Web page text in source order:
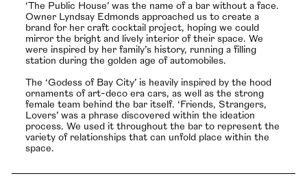
‘The Public House’ was the name of a bar without a face.
Owner Lyndsay Edmonds approached us to create a
brand for her craft cocktail project, hoping we could
mirror the bright and lively interior of their space. We
were inspired by her family’s history, running a filling
station during the golden age of automobiles.
The ‘Godess of Bay City’ is heavily inspired by the hood
ornaments of art-deco era cars, as well as the strong
female team behind the bar itself. ‘Friends, Strangers,
Lovers’ was a phrase discovered within the ideation
process. We used it throughout the bar to represent the
variety of relationships that can unfold place within the
space.